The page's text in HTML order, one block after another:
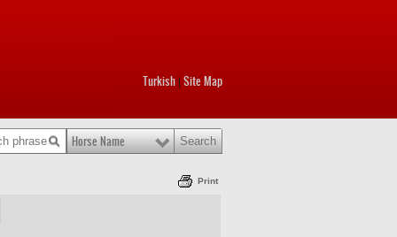
Turkish Site Map
Horse Name
Print